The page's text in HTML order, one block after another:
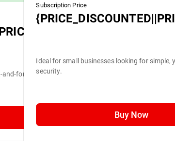
and-forget security.
Subscription Price
Ideal for small businesses looking for simple,
security.
Buy Now